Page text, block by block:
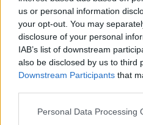
us or personal information
your opt-out. You may
disclosure of your personal
IAB’s list of downstream
also be disclosed by us to third
Downstream Participants that
Personal Data Processing
JOGOS DE HABILIDADE
COLEÇÕES DE JOGOS